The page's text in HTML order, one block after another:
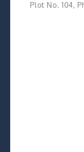
Plot No. 104,